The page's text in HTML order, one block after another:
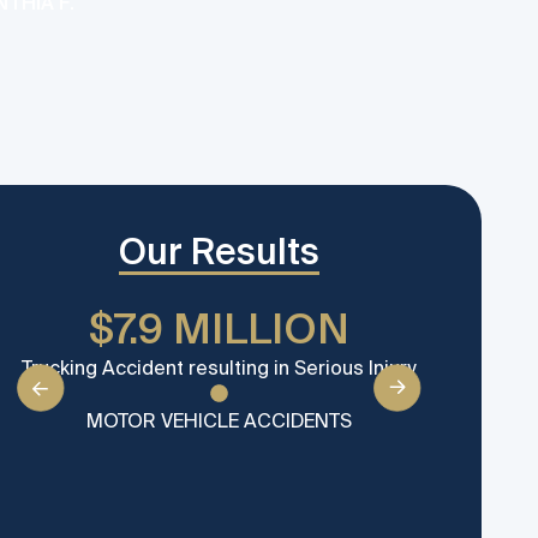
Our Results
$7.9 MILLION
Trucking Accident resulting in Serious Injury
MOTOR VEHICLE ACCIDENTS